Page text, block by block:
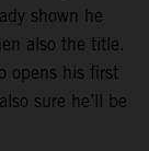
shown he
also the title.
opens his first
sure he’ll be